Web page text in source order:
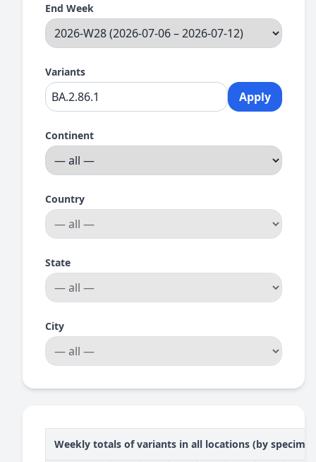
End Week
Variants
Apply
Continent
Country
State
City
Weekly totals of variants in all locations (by